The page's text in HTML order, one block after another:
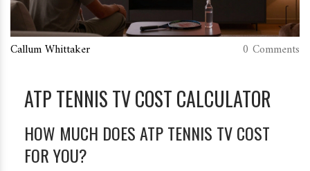
Callum Whittaker 0 Comments
ATP TENNIS TV COST CALCULATOR
HOW MUCH DOES ATP TENNIS TV COST
FOR YOU?